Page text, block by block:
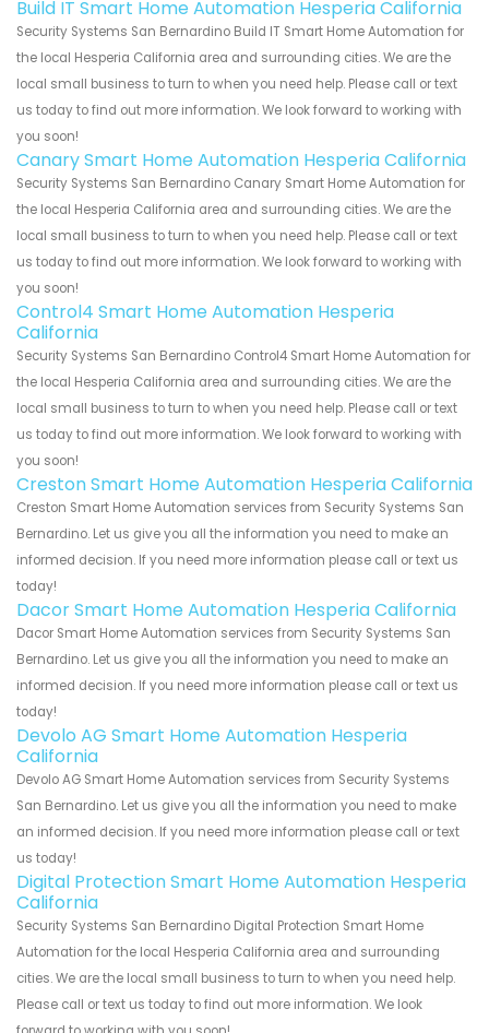
Build IT Smart Home Automation Hesperia California
Security Systems San Bernardino Build IT Smart Home Automation for
the local Hesperia California area and surrounding cities. We are the
local small business to turn to when you need help. Please call or text
us today to find out more information. We look forward to working with
you soon!
Canary Smart Home Automation Hesperia California
Security Systems San Bernardino Canary Smart Home Automation for
the local Hesperia California area and surrounding cities. We are the
local small business to turn to when you need help. Please call or text
us today to find out more information. We look forward to working with
you soon!
Control4 Smart Home Automation Hesperia
California
Security Systems San Bernardino Control4 Smart Home Automation for
the local Hesperia California area and surrounding cities. We are the
local small business to turn to when you need help. Please call or text
us today to find out more information. We look forward to working with
you soon!
Creston Smart Home Automation Hesperia California
Creston Smart Home Automation services from Security Systems San
Bernardino. Let us give you all the information you need to make an
informed decision. If you need more information please call or text us
today!
Dacor Smart Home Automation Hesperia California
Dacor Smart Home Automation services from Security Systems San
Bernardino. Let us give you all the information you need to make an
informed decision. If you need more information please call or text us
today!
Devolo AG Smart Home Automation Hesperia
California
Devolo AG Smart Home Automation services from Security Systems
San Bernardino. Let us give you all the information you need to make
an informed decision. If you need more information please call or text
us today!
Digital Protection Smart Home Automation Hesperia
California
Security Systems San Bernardino Digital Protection Smart Home
Automation for the local Hesperia California area and surrounding
cities. We are the local small business to turn to when you need help.
Please call or text us today to find out more information. We look